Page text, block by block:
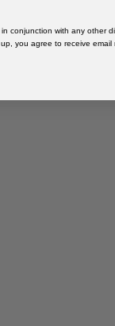
conjunction with any other
you agree to receive email